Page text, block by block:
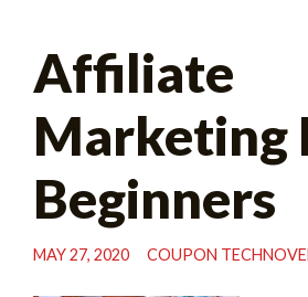
Affiliate
Marketing
Beginners
MAY 27, 2020 COUPON